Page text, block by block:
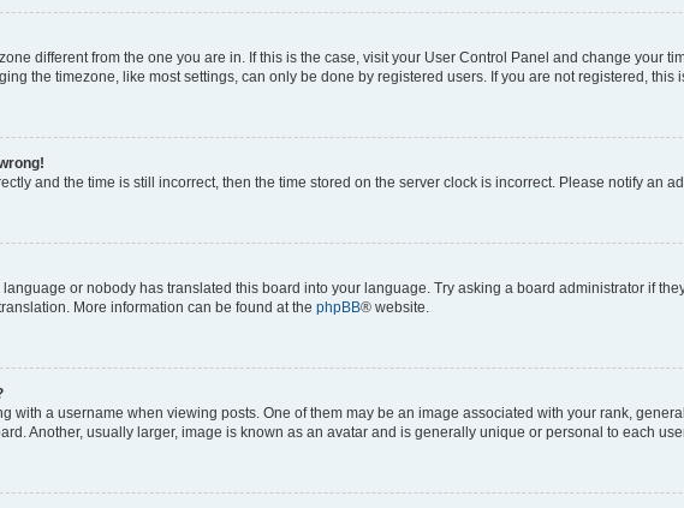
different from the one you are in. If this is the case, visit your User Control Panel and change your
the timezone, like most settings, can only be done by registered users. If you are not registered, this
and the time is still incorrect, then the time stored on the server clock is incorrect. Please notify an
or nobody has translated this board into your language. Try asking a board administrator if
More information can be found at the phpBB® website.
with a username when viewing posts. One of them may be an image associated with your rank,
Another, usually larger, image is known as an avatar and is generally unique or personal to each